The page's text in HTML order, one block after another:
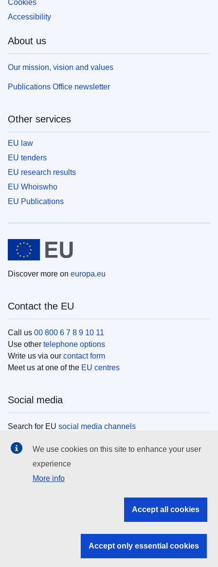
Cookies
Accessibility
About us
Our mission, vision and values
Publications Office newsletter
Other services
EU law
EU tenders
EU research results
EU Whoiswho
EU Publications
Discover more on europa.eu
Contact the EU
Call us 00 800 6 7 8 9 10 11
Use other telephone options
Write us via our contact form
Meet us at one of the EU centres
Social media
Search for EU social media channels
EU institutions
Search all EU institutions and bodies
EU institutions
We use cookies on this site to enhance your user
experience
More info
Accept all cookies
Accept only essential cookies